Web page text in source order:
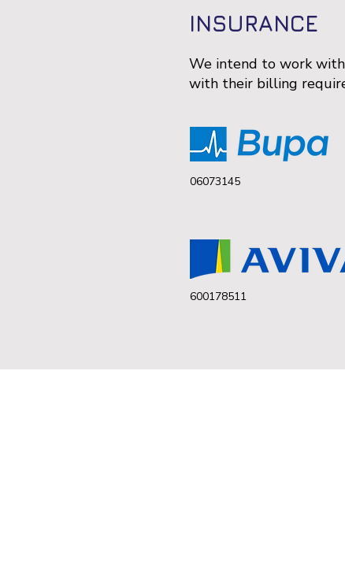
INSURANCE
We intend to work
with their billing
06073145
600178511